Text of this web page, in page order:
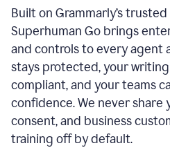
Built on Grammarly’s
Superhuman Go brings
and controls to every agent
stays protected, your
compliant, and your teams
confidence. We never
consent, and business
training off by default.